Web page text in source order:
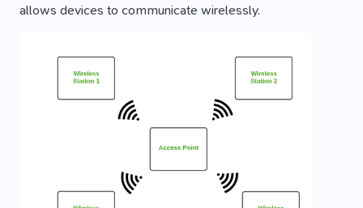
allows devices to communicate wirelessly.